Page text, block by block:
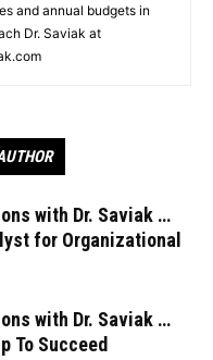
and annual budgets in
Dr. Saviak at
with Dr. Saviak …
for Organizational
with Dr. Saviak …
To Succeed